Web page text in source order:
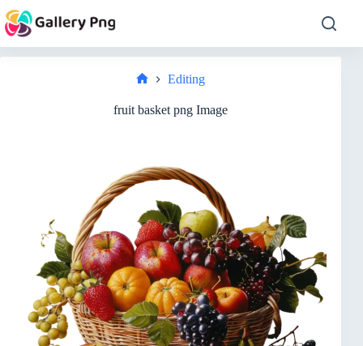
to
content
Editing
fruit basket png Image